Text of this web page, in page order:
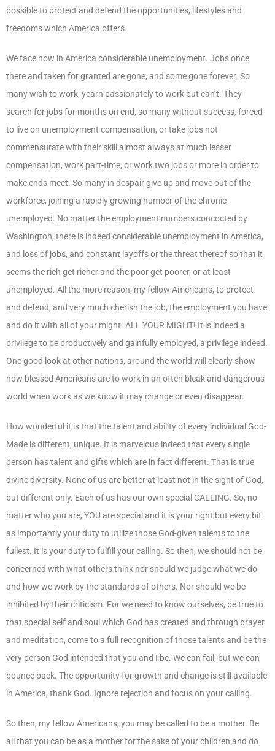
possible to protect and defend the opportunities, lifestyles and
freedoms which America offers.
We face now in America considerable unemployment. Jobs once
there and taken for granted are gone, and some gone forever. So
many wish to work, yearn passionately to work but can’t. They
search for jobs for months on end, so many without success, forced
to live on unemployment compensation, or take jobs not
commensurate with their skill almost always at much lesser
compensation, work part-time, or work two jobs or more in order to
make ends meet. So many in despair give up and move out of the
workforce, joining a rapidly growing number of the chronic
unemployed. No matter the employment numbers concocted by
Washington, there is indeed considerable unemployment in America,
and loss of jobs, and constant layoffs or the threat thereof so that it
seems the rich get richer and the poor get poorer, or at least
unemployed. All the more reason, my fellow Americans, to protect
and defend, and very much cherish the job, the employment you have
and do it with all of your might. ALL YOUR MIGHT! It is indeed a
privilege to be productively and gainfully employed, a privilege indeed.
One good look at other nations, around the world will clearly show
how blessed Americans are to work in an often bleak and dangerous
world when work as we know it may change or even disappear.
How wonderful it is that the talent and ability of every individual God-
Made is different, unique. It is marvelous indeed that every single
person has talent and gifts which are in fact different. That is true
divine diversity. None of us are better at least not in the sight of God,
but different only. Each of us has our own special CALLING. So, no
matter who you are, YOU are special and it is your right but every bit
as importantly your duty to utilize those God-given talents to the
fullest. It is your duty to fulfill your calling. So then, we should not be
concerned with what others think nor should we judge what we do
and how we work by the standards of others. Nor should we be
inhibited by their criticism. For we need to know ourselves, be true to
that special self and soul which God has created and through prayer
and meditation, come to a full recognition of those talents and be the
very person God intended that you and I be. We can fail, but we can
bounce back. The opportunity for growth and change is still available
in America, thank God. Ignore rejection and focus on your calling.
So then, my fellow Americans, you may be called to be a mother. Be
all that you can be as a mother for the sake of your children and do